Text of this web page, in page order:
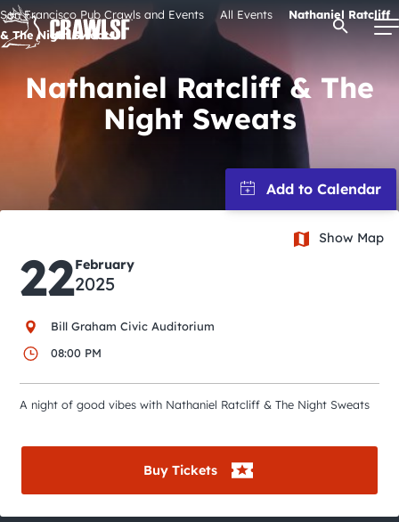
Skip
to
content
Signature Pub Crawls
Upcoming Events
Attractions
Event Calendar
City Guides
Open
San Francisco Pub Crawls and Events All Events
Nathaniel Ratcliff
& The Night Sweats
Nathaniel Ratcliff & The
Night Sweats
22February
2025
Bill Graham Civic Auditorium
08:00 PM
Show Map
A night of good vibes with Nathaniel Ratcliff & The Night Sweats
Buy Tickets